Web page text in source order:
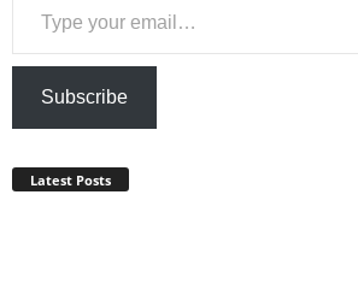
Subscribe
Latest Posts